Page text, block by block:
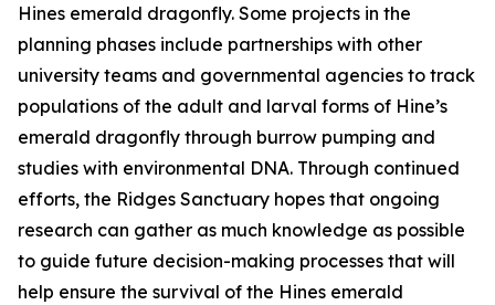
Hines emerald dragonfly. Some projects in the
planning phases include partnerships with other
university teams and governmental agencies to track
populations of the adult and larval forms of Hine’s
emerald dragonfly through burrow pumping and
studies with environmental DNA. Through continued
efforts, the Ridges Sanctuary hopes that ongoing
research can gather as much knowledge as possible
to guide future decision-making processes that will
help ensure the survival of the Hines emerald